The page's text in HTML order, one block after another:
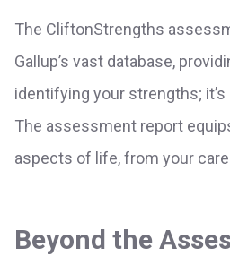
The CliftonStrengths
Gallup’s vast database,
identifying your strengths;
The assessment report
aspects of life, from your
Beyond the